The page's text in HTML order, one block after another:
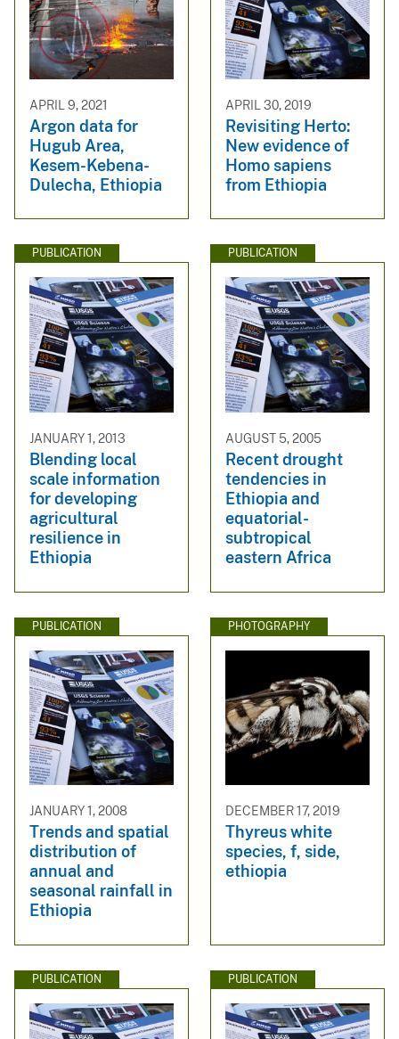
APRIL 9, 2021
Argon data for
Hugub Area,
Kesem-Kebena-
Dulecha, Ethiopia
APRIL 30, 2019
Revisiting Herto:
New evidence of
Homo sapiens
from Ethiopia
PUBLICATION
JANUARY 1, 2013
Blending local
scale information
for developing
agricultural
resilience in
Ethiopia
PUBLICATION
AUGUST 5, 2005
Recent drought
tendencies in
Ethiopia and
equatorial-
subtropical
eastern Africa
PUBLICATION
JANUARY 1, 2008
Trends and spatial
distribution of
annual and
seasonal rainfall in
Ethiopia
PHOTOGRAPHY
DECEMBER 17, 2019
Thyreus white
species, f, side,
ethiopia
PUBLICATION PUBLICATION